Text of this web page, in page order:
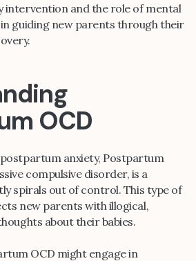
intervention and the role of mental
guiding new parents through their
OCD
anxiety, Postpartum
compulsive disorder, is a
spirals out of control. This type of
new parents with illogical,
about their babies.
OCD might engage in